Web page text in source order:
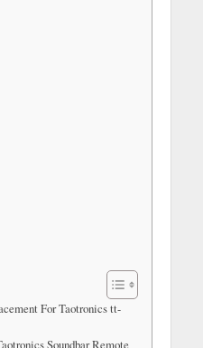
For Taotronics tt-
Soundbar Remote